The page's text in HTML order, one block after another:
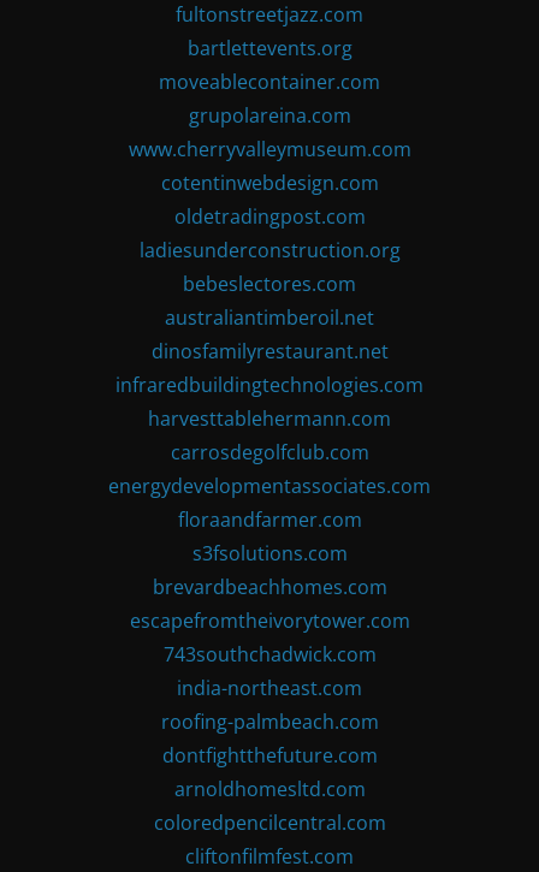
fultonstreetjazz.com
bartlettevents.org
moveablecontainer.com
grupolareina.com
www.cherryvalleymuseum.com
cotentinwebdesign.com
oldetradingpost.com
ladiesunderconstruction.org
bebeslectores.com
australiantimberoil.net
dinosfamilyrestaurant.net
infraredbuildingtechnologies.com
harvesttablehermann.com
carrosdegolfclub.com
energydevelopmentassociates.com
floraandfarmer.com
s3fsolutions.com
brevardbeachhomes.com
escapefromtheivorytower.com
743southchadwick.com
india-northeast.com
roofing-palmbeach.com
dontfightthefuture.com
arnoldhomesltd.com
coloredpencilcentral.com
cliftonfilmfest.com